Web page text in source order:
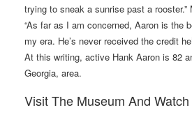
trying to sneak a sunrise past a
“As far as I am concerned, Aaron is the
my era. He’s never received the credit
At this writing, active Hank Aaron is 82
Georgia, area.
Visit The Museum And